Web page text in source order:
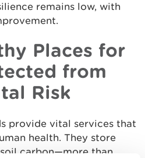
remains low, with
Places for
from
Risk
provide vital services that
health. They store
carbon—more than